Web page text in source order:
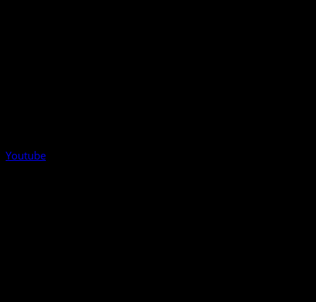
Youtube